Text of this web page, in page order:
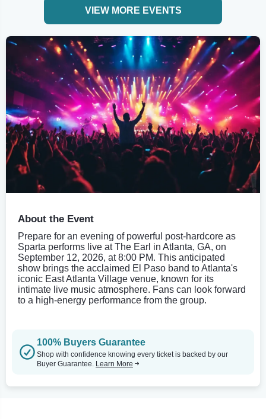
VIEW MORE EVENTS
About the Event
Prepare for an evening of powerful post-hardcore as
Sparta performs live at The Earl in Atlanta, GA, on
September 12, 2026, at 8:00 PM. This anticipated
show brings the acclaimed El Paso band to Atlanta's
iconic East Atlanta Village venue, known for its
intimate live music atmosphere. Fans can look forward
to a high-energy performance from the group.
100% Buyers Guarantee
Shop with confidence knowing every ticket is backed by our
Buyer Guarantee. Learn More